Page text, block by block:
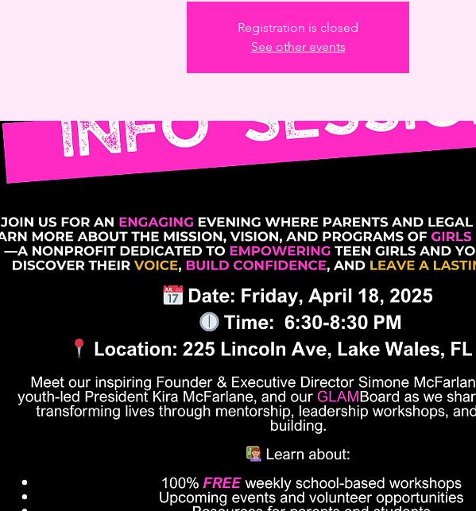
Registration is closed
See other events